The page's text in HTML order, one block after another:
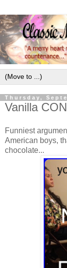
Thursday,
Vanilla
Funniest
American boys,
chocolate...